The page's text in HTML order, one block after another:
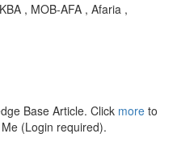
, MOB-AFA , Afaria ,
Base Article. Click more to
(Login required).